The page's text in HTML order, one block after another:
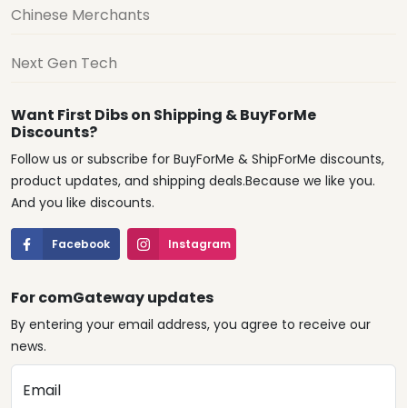
Chinese Merchants
Next Gen Tech
Want First Dibs on Shipping & BuyForMe
Discounts?
Follow us or subscribe for BuyForMe & ShipForMe discounts,
product updates, and shipping deals.Because we like you.
And you like discounts.
Facebook Instagram
For comGateway updates
By entering your email address, you agree to receive our
news.
Email